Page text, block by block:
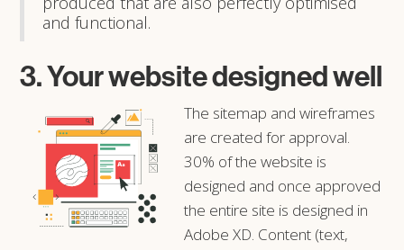
and functional.
3. Your website designed well
The sitemap and wireframes
are created for approval.
30% of the website is
designed and once approved
the entire site is designed in
Adobe XD. Content (text,